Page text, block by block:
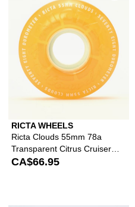
RICTA WHEELS
Ricta Clouds 55mm 78a
Transparent Citrus Cruiser
Skateboard Wheels
CA$66.95